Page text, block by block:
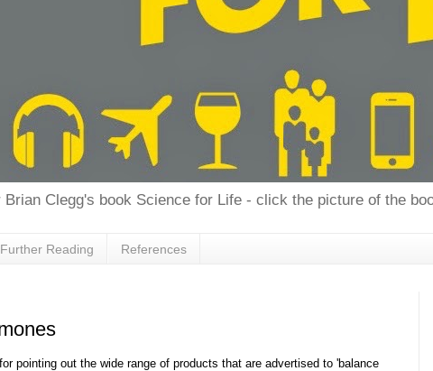
Brian Clegg's book Science for Life - click the picture of the
Reading References
pointing out the wide range of products that are advertised to 'balance